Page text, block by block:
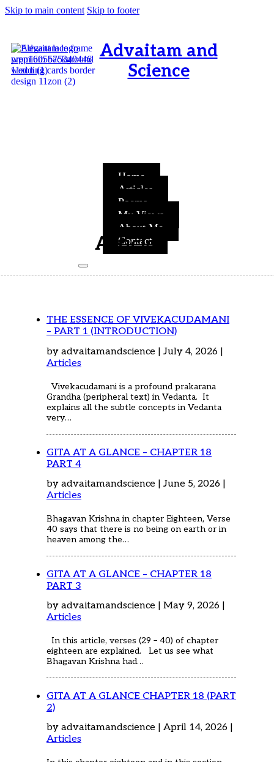
Skip to main content Skip to footer
Advaitam and
Science
Home
Articles
Poems
My Views
About Me
Contact
My Views
About Me
Articles
THE ESSENCE OF VIVEKACUDAMANI
– PART 1 (INTRODUCTION)
by advaitamandscience | July 4, 2026 |
Articles
Vivekacudamani is a profound prakarana
Grandha (peripheral text) in Vedanta. It
explains all the subtle concepts in Vedanta
very…
GITA AT A GLANCE – CHAPTER 18
PART 4
by advaitamandscience | June 5, 2026 |
Articles
Bhagavan Krishna in chapter Eighteen, Verse
40 says that there is no being on earth or in
heaven among the…
GITA AT A GLANCE – CHAPTER 18
PART 3
by advaitamandscience | May 9, 2026 |
Articles
In this article, verses (29 – 40) of chapter
eighteen are explained. Let us see what
Bhagavan Krishna had…
GITA AT A GLANCE CHAPTER 18 (PART
2)
by advaitamandscience | April 14, 2026 |
Articles